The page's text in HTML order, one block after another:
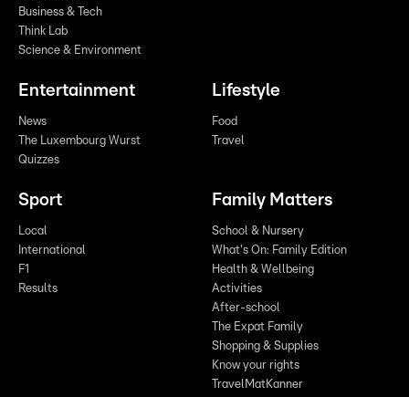
Business & Tech
Think Lab
Science & Environment
Entertainment
News
The Luxembourg Wurst
Quizzes
Lifestyle
Food
Travel
Sport
Local
International
F1
Results
Family Matters
School & Nursery
What's On: Family Edition
Health & Wellbeing
Activities
After-school
The Expat Family
Shopping & Supplies
Know your rights
TravelMatKanner